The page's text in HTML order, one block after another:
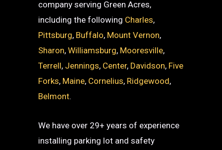
company serving Green Acres,
including the following Charles,
Pittsburg, Buffalo, Mount Vernon,
Sharon,Williamsburg, Mooresville,
Terrell, Jennings, Center, Davidson, Five
Forks, Maine, Cornelius, Ridgewood,
Belmont.
We have over 29+ years of experience
installing parking lot and safety